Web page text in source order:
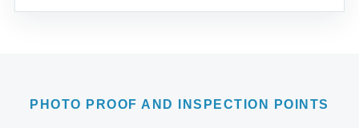
PHOTO PROOF AND INSPECTION POINTS